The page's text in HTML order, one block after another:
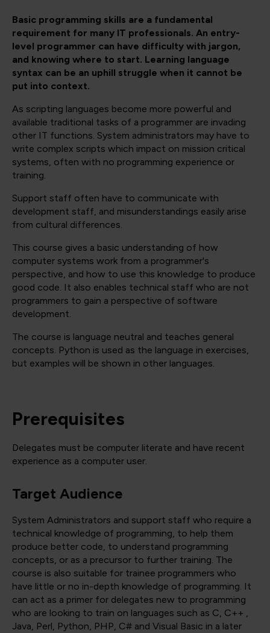
Basic programming skills are a fundamental
requirement for many IT professionals. An entry-
level programmer can have difficulty with jargon,
and knowing where to start. Learning language
syntax can be an uphill struggle when it cannot be
put into context.
As scripting languages become more powerful and
available traditional tasks of a programmer are invading
other IT functions. System administrators may have to
write complex scripts which impact on mission critical
systems, often with no programming experience or
training.
Support staff often have to communicate with
development staff, and misunderstandings easily arise
from cultural differences.
This course gives a basic understanding of how
computer systems work from a programmer's
perspective, and how to use this knowledge to produce
good code. It also enables technical staff who are not
programmers to gain a perspective of software
development.
The course is language neutral and teaches general
concepts. Python is used as the language in exercises,
but examples will be shown in other languages.
Prerequisites
Delegates must be computer literate and have recent
experience as a computer user.
Target Audience
System Administrators and support staff who require a
technical knowledge of programming, to help them
produce better code, to understand programming
concepts, or as a precursor to further training. The
course is also suitable for trainee programmers who
have little or no in-depth knowledge of programming. It
can act as a primer for delegates new to programming
who are looking to train on languages such as C, C++ ,
Java, Perl, Python, PHP, C# and Visual Basic in a later